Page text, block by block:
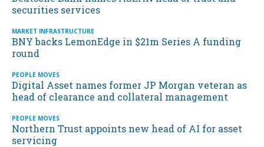
securities services
MARKET INFRASTRUCTURE
BNY backs LemonEdge in $21m Series A funding
round
PEOPLE MOVES
Digital Asset names former JP Morgan veteran as
head of clearance and collateral management
PEOPLE MOVES
Northern Trust appoints new head of AI for asset
servicing